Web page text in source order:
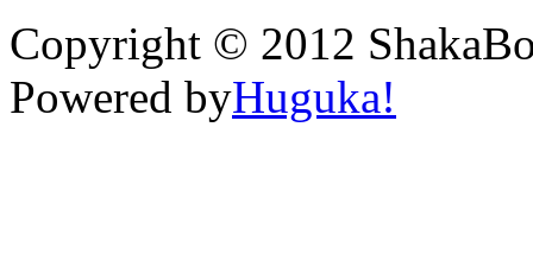
Copyright © 2012
Powered byHuguka!